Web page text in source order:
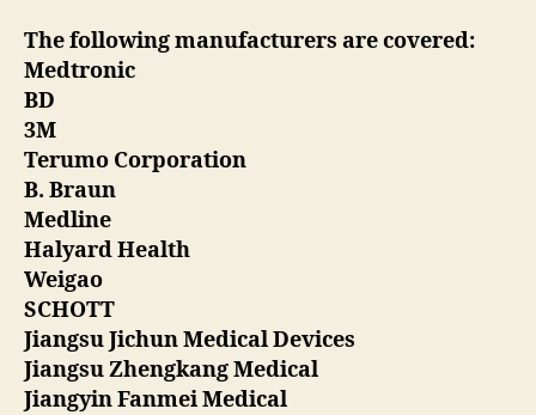
The following manufacturers are covered:
Medtronic
BD
3M
Terumo Corporation
B. Braun
Medline
Halyard Health
Weigao
SCHOTT
Jiangsu Jichun Medical Devices
Jiangsu Zhengkang Medical
Jiangyin Fanmei Medical